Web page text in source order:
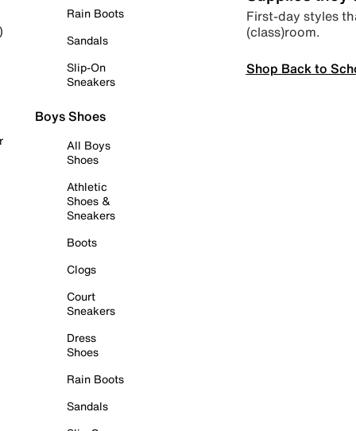
Rain Boots
Sandals
Slip-On
Sneakers
Boys Shoes
All Boys
Shoes
Athletic
Shoes &
Sneakers
Boots
Clogs
Court
Sneakers
Dress
Shoes
Rain Boots
Sandals
First-day styles
(class)room.
Shop Back to